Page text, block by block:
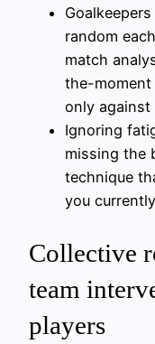
random
match
the-moment
only
Ignoring
missing the
technique
you
Collective
team
players